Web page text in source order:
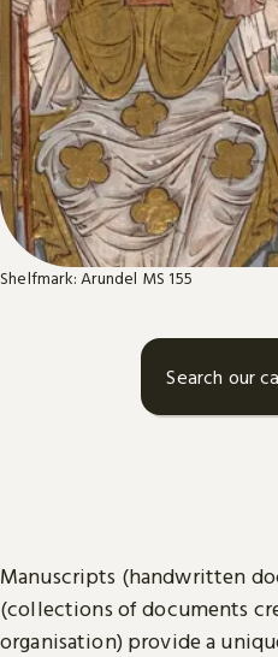
Shelfmark: Arundel MS 155
Search our
Manuscripts (handwritten
(collections of documents
organisation) provide a